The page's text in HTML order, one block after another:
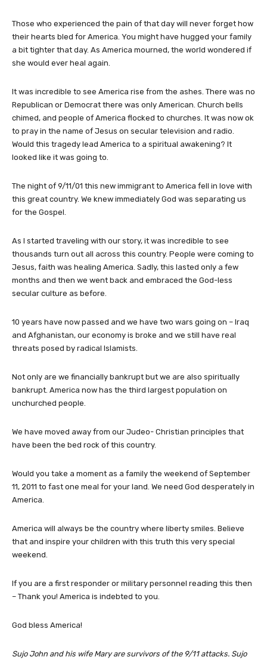
Those who experienced the pain of that day will never forget how
their hearts bled for America. You might have hugged your family
a bit tighter that day. As America mourned, the world wondered if
she would ever heal again.
It was incredible to see America rise from the ashes. There was no
Republican or Democrat there was only American. Church bells
chimed, and people of America flocked to churches. It was now ok
to pray in the name of Jesus on secular television and radio.
Would this tragedy lead America to a spiritual awakening? It
looked like it was going to.
The night of 9/11/01 this new immigrant to America fell in love with
this great country. We knew immediately God was separating us
for the Gospel.
As I started traveling with our story, it was incredible to see
thousands turn out all across this country. People were coming to
Jesus, faith was healing America. Sadly, this lasted only a few
months and then we went back and embraced the God-less
secular culture as before.
10 years have now passed and we have two wars going on – Iraq
and Afghanistan, our economy is broke and we still have real
threats posed by radical Islamists.
Not only are we financially bankrupt but we are also spiritually
bankrupt. America now has the third largest population on
unchurched people.
We have moved away from our Judeo- Christian principles that
have been the bed rock of this country.
Would you take a moment as a family the weekend of September
11, 2011 to fast one meal for your land. We need God desperately in
America.
America will always be the country where liberty smiles. Believe
that and inspire your children with this truth this very special
weekend.
If you are a first responder or military personnel reading this then
– Thank you! America is indebted to you.
God bless America!
Sujo John and his wife Mary are survivors of the 9/11 attacks. Sujo